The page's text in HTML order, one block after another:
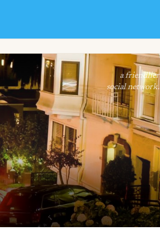
Add Friend
a friendlier
social network.